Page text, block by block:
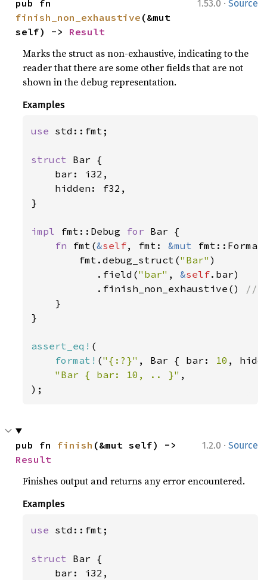
1.53.0 · Source
finish_non_exhaustive (&mut
self) -> Result
Marks the struct as non-exhaustive, indicating to the
reader that there are some other fields that are not
shown in the debug representation.
Examples
use std::fmt;
struct Bar {
    bar: i32,
    hidden: f32,
}
impl fmt::Debug for Bar {
fn fmt(&self, fmt: &mut
        fmt.debug_struct(
"Bar" )
           .field(
"bar" , &self.bar)
           .finish_non_exhaustive()
//
}
}
assert_eq! (
format! ("{:?}" , Bar { bar: 10 ,
"Bar { bar: 10, .. }" ,
);
1.2.0 · Source
pub fn finish
Result
Finishes output and returns any error encountered.
Examples
use std::fmt;
struct Bar {
    bar: i32,